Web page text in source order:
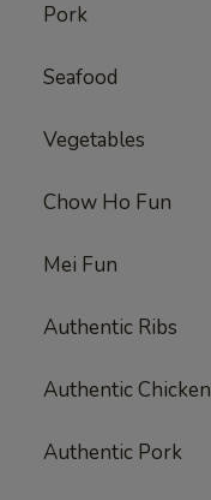
Pork
Seafood
Vegetables
Chow Ho Fun
Mei Fun
Authentic Ribs
Authentic Chicken
Authentic Pork